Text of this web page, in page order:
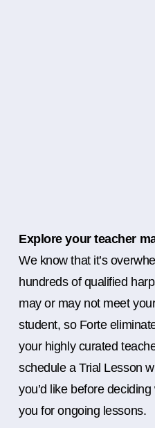
Explore your teacher
We know that it’s
hundreds of qualified
may or may not meet
student, so Forte
your highly curated
schedule a Trial Lesson
you’d like before
you for ongoing lessons.